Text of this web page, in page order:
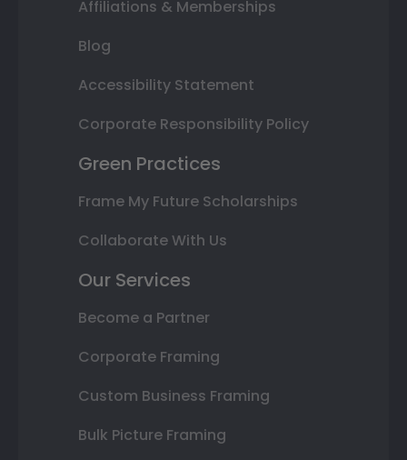
Affiliations & Memberships
Blog
Accessibility Statement
Corporate Responsibility Policy
Green Practices
Frame My Future Scholarships
Collaborate With Us
Our Services
Become a Partner
Corporate Framing
Custom Business Framing
Bulk Picture Framing